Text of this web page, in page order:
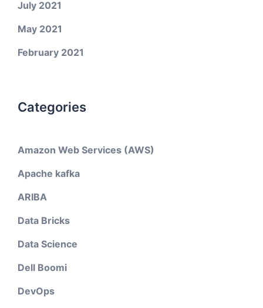
July 2021
May 2021
February 2021
Categories
Amazon Web Services (AWS)
Apache kafka
ARIBA
Data Bricks
Data Science
Dell Boomi
DevOps